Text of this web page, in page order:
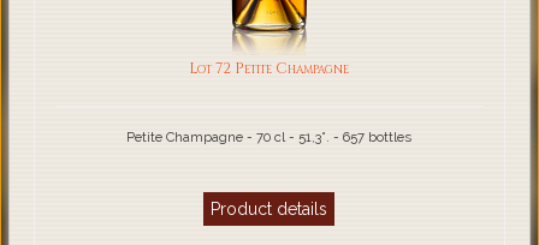
Lot 72 Petite Champagne
Petite Champagne - 70 cl - 51,3°. - 657 bottles
Product details